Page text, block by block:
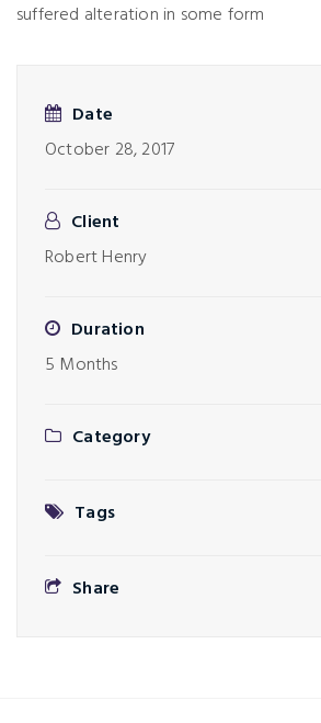
suffered alteration in some form
Date
October 28, 2017
Client
Robert Henry
Duration
5 Months
Category
Tags
Share